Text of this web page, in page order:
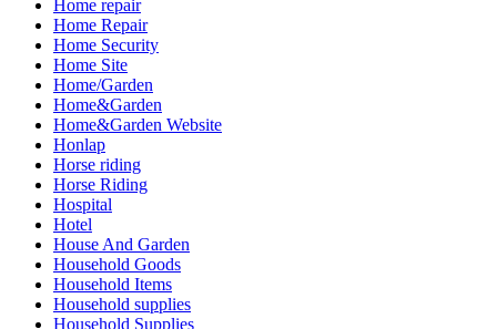
Home repair
Home Repair
Home Security
Home Site
Home/Garden
Home&Garden
Home&Garden Website
Honlap
Horse riding
Horse Riding
Hospital
Hotel
House And Garden
Household Goods
Household Items
Household supplies
Household Supplies